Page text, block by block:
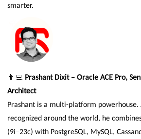
smarter.
👨‍💻 Prashant Dixit – Oracle ACE Pro,
Architect
Prashant is a multi-platform powerhouse.
recognized around the world, he
(9i–23c) with PostgreSQL, MySQL,